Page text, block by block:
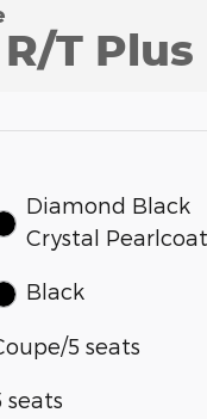
T Plus
Diamond Black
Crystal Pearlcoat
Black
5 seats
seats